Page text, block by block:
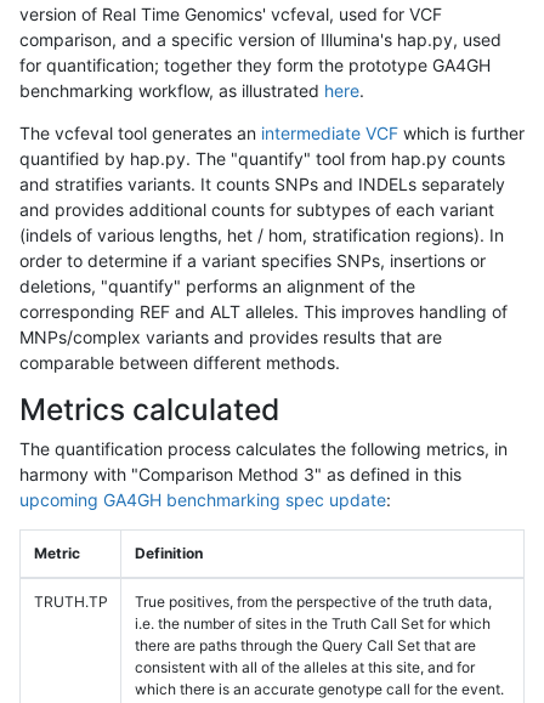
version of Real Time Genomics' vcfeval, used for VCF
comparison, and a specific version of Illumina's hap.py, used
for quantification; together they form the prototype GA4GH
benchmarking workflow, as illustrated here.
The vcfeval tool generates an intermediate VCF which is further
quantified by hap.py. The "quantify" tool from hap.py counts
and stratifies variants. It counts SNPs and INDELs separately
and provides additional counts for subtypes of each variant
(indels of various lengths, het / hom, stratification regions). In
order to determine if a variant specifies SNPs, insertions or
deletions, "quantify" performs an alignment of the
corresponding REF and ALT alleles. This improves handling of
MNPs/complex variants and provides results that are
comparable between different methods.
Metrics calculated
The quantification process calculates the following metrics, in
harmony with "Comparison Method 3" as defined in this
upcoming GA4GH benchmarking spec update:
Metric Definition
TRUTH.TP
True positives, from the perspective of the truth data,
i.e. the number of sites in the Truth Call Set for which
there are paths through the Query Call Set that are
consistent with all of the alleles at this site, and for
which there is an accurate genotype call for the event.